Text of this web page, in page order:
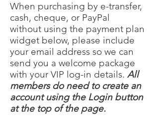
When purchasing by e-transfer,
cash, cheque, or PayPal
without using the payment plan
widget below, please include
your email address so we can
send you a welcome package
with your VIP log-in details. All
members do need to create an
account using the Login button
at the top of the page.